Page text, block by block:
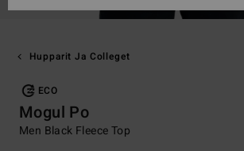
Hupparit Ja Colleget
ECO
Mogul Po
Men Black Fleece Top